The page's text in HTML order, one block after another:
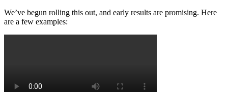
We’ve begun rolling this out, and early results are promising. Here
are a few examples: